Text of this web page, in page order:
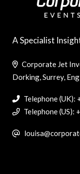
A Specialist
Corporate Jet
Dorking, Surrey,
Telephone
Telephone (US):